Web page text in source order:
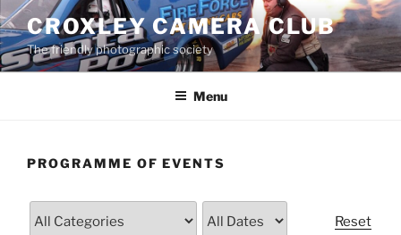
Skip
to
content
CROXLEY CAMERA CLUB
The friendly photographic society
Menu
PROGRAMME OF EVENTS
Reset